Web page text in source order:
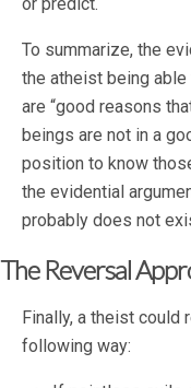
or predict.
To summarize, the
the atheist being
are “good reasons
beings are not in a
position to know
the evidential
probably does not
The Reversal
Finally, a theist could
following way: